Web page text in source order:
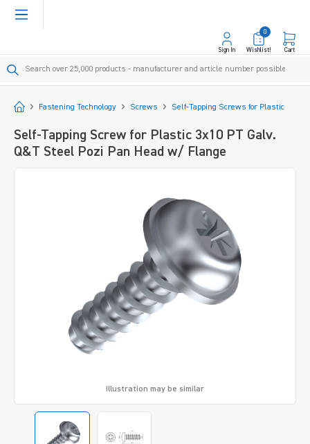
content
Sign In Wishlist!
0
Cart
StartFastening Technology Screws Self-Tapping Screws for Plastic
Self-Tapping Screw for Plastic 3x10 PT Galv.
Q&T Steel Pozi Pan Head w/ Flange
Illustration may be similar